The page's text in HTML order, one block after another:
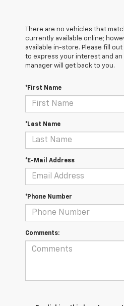
There are no vehicles that
currently available online;
available in-store. Please fill
to express your interest and
manager will get back to you.
*First Name
*Last Name
*E-Mail Address
*Phone Number
Comments: